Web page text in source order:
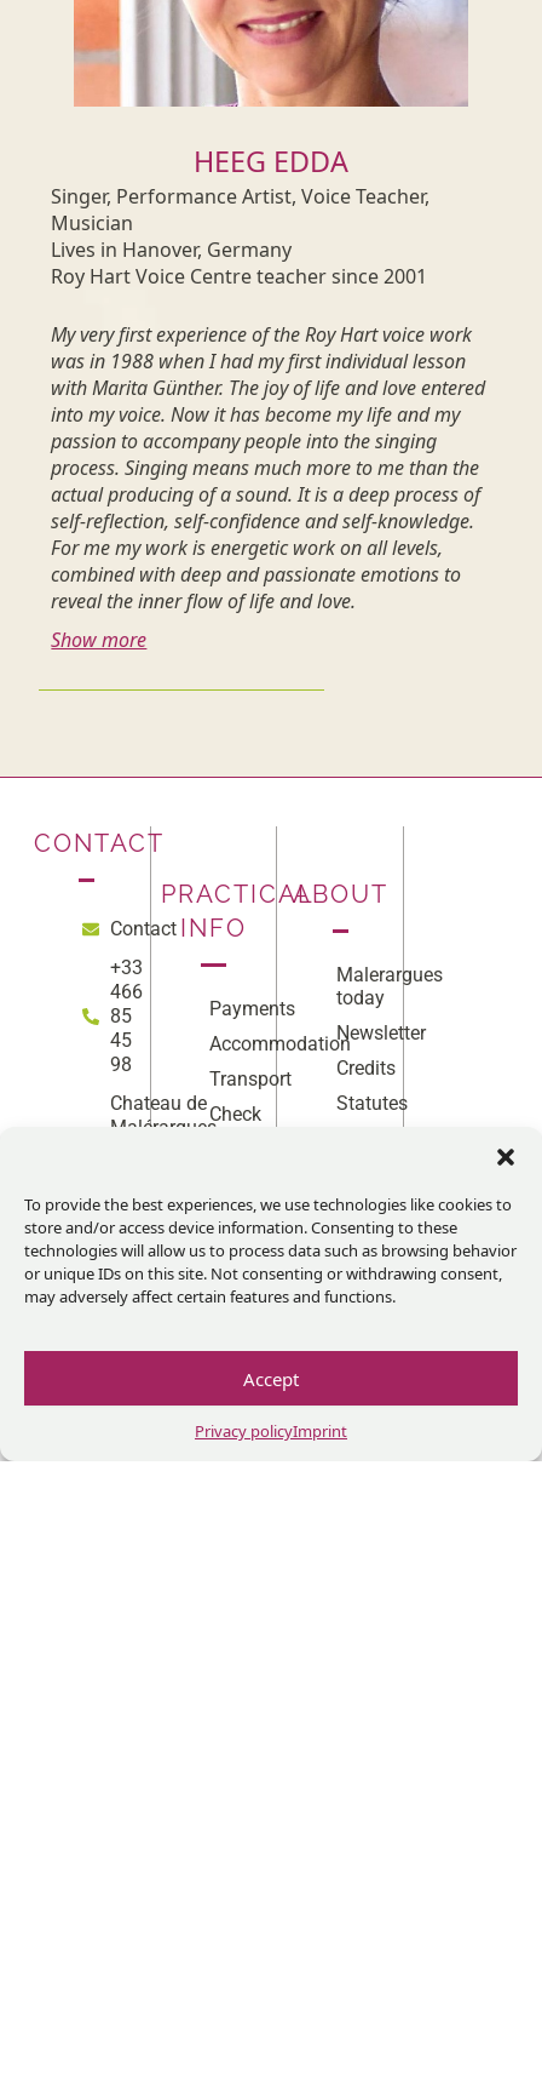
To provide the best experiences, we use technologies like cookies to
store and/or access device information. Consenting to these
technologies will allow us to process data such as browsing behavior
or unique IDs on this site. Not consenting or withdrawing consent,
may adversely affect certain features and functions.
Accept
Privacy policyImprint
HEEG EDDA
Singer, Performance Artist, Voice Teacher,
Musician
Lives in Hanover, Germany
Roy Hart Voice Centre teacher since 2001
My very first experience of the Roy Hart voice work
was in 1988 when I had my first individual lesson
with Marita Günther. The joy of life and love entered
into my voice. Now it has become my life and my
passion to accompany people into the singing
process. Singing means much more to me than the
actual producing of a sound. It is a deep process of
self-reflection, self-confidence and self-knowledge.
For me my work is energetic work on all levels,
combined with deep and passionate emotions to
reveal the inner flow of life and love.
Show more
CONTACT
Contact
+33
466
85
45
98
Chateau de
Malérargues
Corbès,
France
Monday
to
Tuesday
PRACTICAL
INFO
Payments
Accommodation
Transport
Check
ABOUT
Malerargues
today
Newsletter
Credits
Statutes